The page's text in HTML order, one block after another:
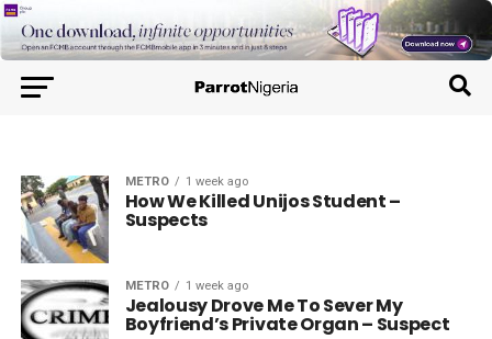
METRO 1 week ago
How We Killed Unijos Student –
Suspects
METRO 1 week ago
Jealousy Drove Me To Sever My
Boyfriend’s Private Organ – Suspect